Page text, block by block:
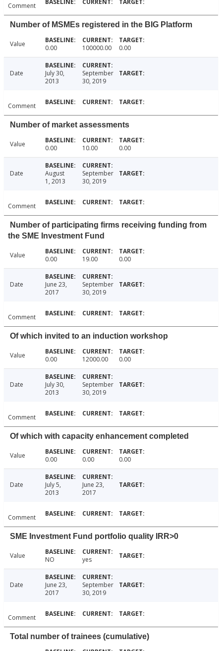
Comment
Number of MSMEs registered in the BIG Platform
Value 0.00 100000.00 0.00
Date
July 30,
2013
September
30, 2019
Comment
Number of market assessments
Value 0.00 10.00 0.00
Date
August
1, 2013
September
30, 2019
Comment
Number of participating firms receiving funding from
the SME Investment Fund
Value 0.00 19.00 0.00
Date
June 23,
2017
September
30, 2019
Comment
Of which invited to an induction workshop
Value 0.00 12000.00 0.00
Date
July 30,
2013
September
30, 2019
Comment
Of which with capacity enhancement completed
Value 0.00 0.00 0.00
Date
July 5,
2013
June 23,
2017
Comment
SME Investment Fund portfolio quality IRR>0
Value NO yes
Date
June 23,
2017
September
30, 2019
Comment
Total number of trainees (cumulative)